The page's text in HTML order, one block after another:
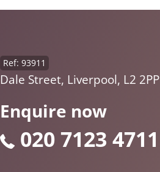
Enquire now
020 7123 4711
Ref: 93911
Dale Street, Liverpool, L2 2PP